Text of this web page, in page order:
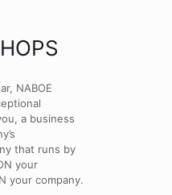
NABOE
a business
that runs by
your
your company.